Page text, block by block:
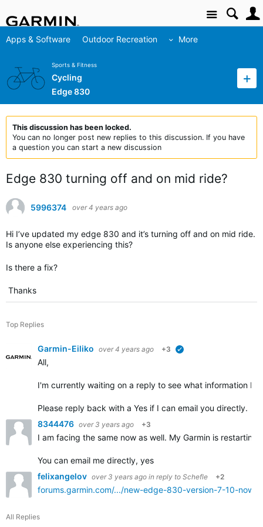
Site
Apps & Software Outdoor Recreation More
Sports & Fitness
Cycling
Edge 830
This discussion has been locked.
You can no longer post new replies to this discussion. If you have
a question you can start a new discussion
Edge 830 turning off and on mid ride?
5996374 over 4 years ago
Hi I’ve updated my edge 830 and it’s turning off and on mid ride.
Is anyone else experiencing this?
Is there a fix?
Thanks
Top Replies
Garmin-Eiliko over 4 years ago +3
All,
I'm currently waiting on a reply to see what information I
Please reply back with a Yes if I can email you directly.
8344476 over 3 years ago +3
I am facing the same now as well. My Garmin is
You can email me directly, yes
felixangelov over 3 years ago in reply to Schefle +2
forums.garmin.com/.../new-edge-830-version-7-10-now-
All Replies